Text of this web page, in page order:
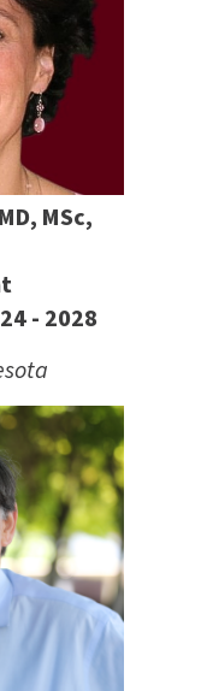
MSc,
- 2028